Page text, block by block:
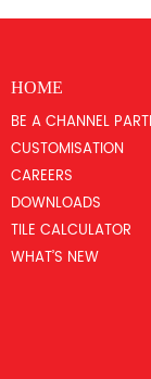
HOME
BE A CHANNEL
CUSTOMISATION
CAREERS
DOWNLOADS
TILE CALCULATOR
WHAT’S NEW